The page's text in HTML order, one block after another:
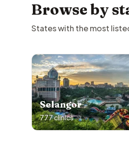
Browse by
States with the most
Selangor
777clinics